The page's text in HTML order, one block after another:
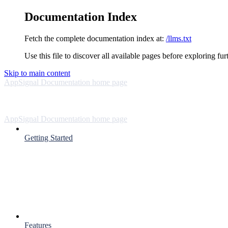
Documentation Index
Fetch the complete documentation index at: /llms.txt
Use this file to discover all available pages before exploring
Skip to main content
AppSignal Documentation home page
AppSignal Documentation home page
Getting Started
Features